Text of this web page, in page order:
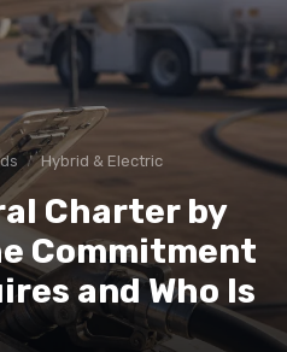
Hybrid & Electric
Charter by
Commitment
and Who Is